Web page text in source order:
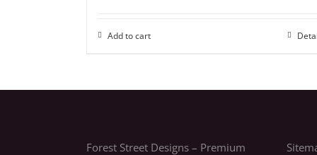
Add to cart
Forest Street Designs – Premium